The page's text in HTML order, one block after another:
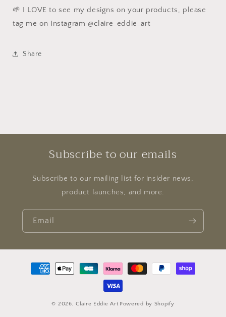
🌱 I LOVE to see my designs on your products, please
tag me on Instagram @claire_eddie_art
Share
Subscribe to our emails
Subscribe to our mailing list for insider news,
product launches, and more.
Email
Payment
methods
© 2026,Claire Eddie Art Powered by Shopify